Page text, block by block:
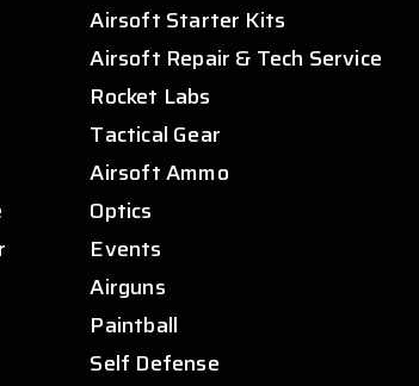
Airsoft Starter Kits
Airsoft Repair & Tech Service
Rocket Labs
Tactical Gear
Airsoft Ammo
Optics
Events
Airguns
Paintball
Self Defense